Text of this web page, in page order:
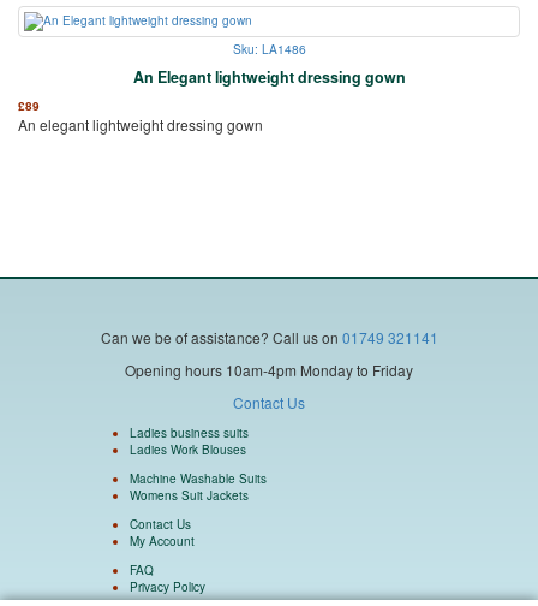
Sku: LA1486
An Elegant lightweight dressing gown
£89
An elegant lightweight dressing gown
Can we be of assistance? Call us on 01749 321141
Opening hours 10am-4pm Monday to Friday
Contact Us
Ladies business suits
Ladies Work Blouses
Machine Washable Suits
Womens Suit Jackets
Contact Us
My Account
FAQ
Privacy Policy